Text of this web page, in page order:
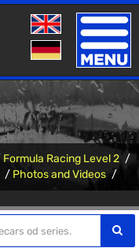
Toggle
Formula Racing Level 2
Photos and Videos